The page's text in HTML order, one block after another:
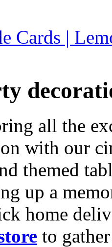
Cards |
all the
with our
themed
up a
home
to